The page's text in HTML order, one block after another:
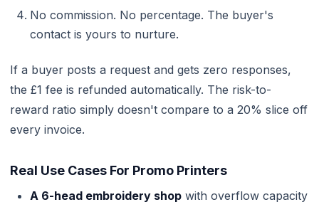
No commission. No percentage. The buyer's
contact is yours to nurture.
If a buyer posts a request and gets zero responses,
the £1 fee is refunded automatically. The risk-to-
reward ratio simply doesn't compare to a 20% slice off
every invoice.
Real Use Cases For Promo Printers
A 6-head embroidery shop with overflow capacity